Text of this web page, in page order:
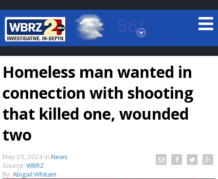
86°
Baton Rouge, Louisiana
7 DAY FORECAST
Homeless man wanted in
connection with shooting
that killed one, wounded
two
May 25, 2024 in News
Source: WBRZ
By: Abigail Whitam